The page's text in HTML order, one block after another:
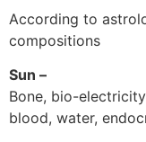
According to
compositions
Sun –
Bone, bio-
blood, water,